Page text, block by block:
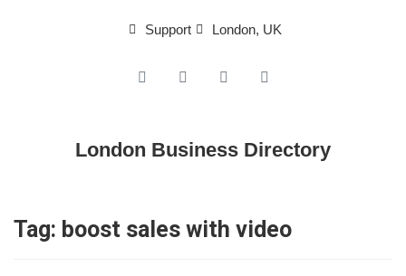
Support London, UK
London Business Directory
Tag: boost sales with video